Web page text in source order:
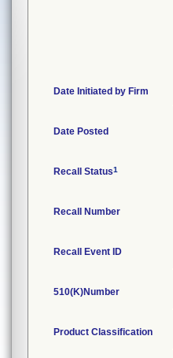
Date Initiated by Firm
Date Posted
Recall Status1
Recall Number
Recall Event ID
510(K)Number
Product Classification